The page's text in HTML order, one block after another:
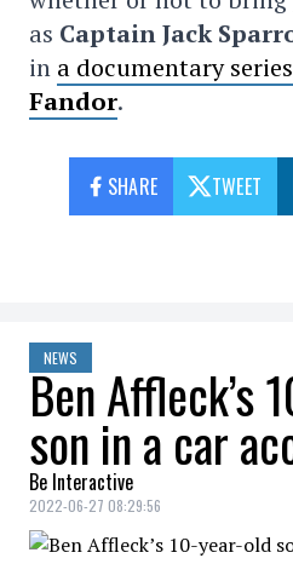
as Captain Jack
in a documentary series
Fandor.
SHARE TWEET
NEWS
Ben Affleck’s
son in a car
Be Interactive
2022-06-27 08:29:56